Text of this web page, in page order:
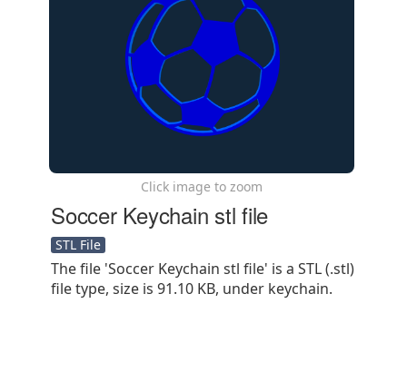
Click image to zoom
Soccer Keychain stl file
STL File
The file 'Soccer Keychain stl file' is a STL (.stl)
file type, size is 91.10 KB, under keychain.